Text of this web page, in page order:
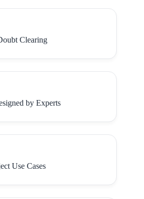
Clearing
by Experts
Use Cases